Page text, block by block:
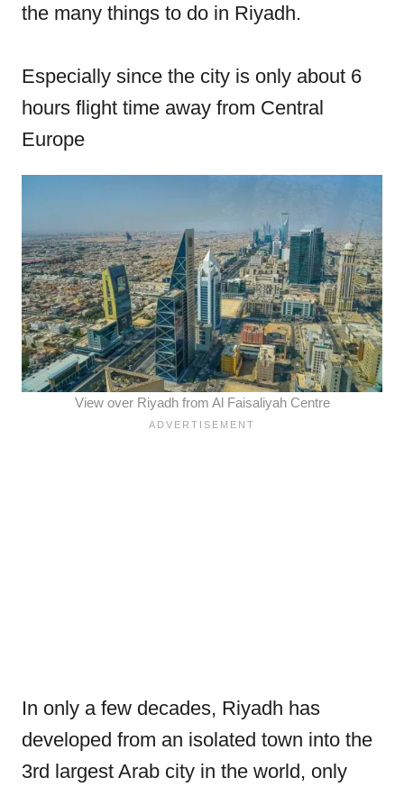
the many things to do in Riyadh.
Especially since the city is only about 6
hours flight time away from Central
Europe
View over Riyadh from Al Faisaliyah Centre
In only a few decades, Riyadh has
developed from an isolated town into the
3rd largest Arab city in the world, only